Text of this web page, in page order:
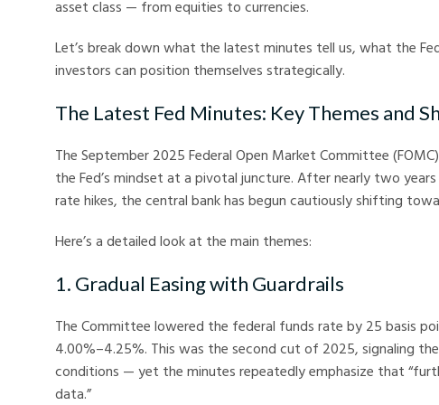
asset class — from equities to currencies.
Let’s break down what the latest minutes tell us, what the
investors can position themselves strategically.
The Latest Fed Minutes: Key Themes and
The September 2025 Federal Open Market Committee
the Fed’s mindset at a pivotal juncture. After nearly two
rate hikes, the central bank has begun cautiously shifting
Here’s a detailed look at the main themes:
1. Gradual Easing with Guardrails
The Committee lowered the federal funds rate by 25 basis
4.00%–4.25%. This was the second cut of 2025, signaling
conditions — yet the minutes repeatedly emphasize that
data.”